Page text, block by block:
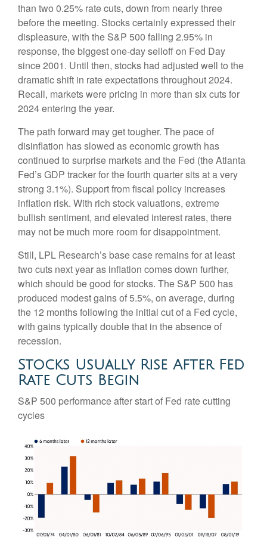
than two 0.25% rate cuts, down from nearly three
before the meeting. Stocks certainly expressed their
displeasure, with the S&P 500 falling 2.95% in
response, the biggest one-day selloff on Fed Day
since 2001. Until then, stocks had adjusted well to the
dramatic shift in rate expectations throughout 2024.
Recall, markets were pricing in more than six cuts for
2024 entering the year.
The path forward may get tougher. The pace of
disinflation has slowed as economic growth has
continued to surprise markets and the Fed (the Atlanta
Fed’s GDP tracker for the fourth quarter sits at a very
strong 3.1%). Support from fiscal policy increases
inflation risk. With rich stock valuations, extreme
bullish sentiment, and elevated interest rates, there
may not be much more room for disappointment.
Still, LPL Research’s base case remains for at least
two cuts next year as inflation comes down further,
which should be good for stocks. The S&P 500 has
produced modest gains of 5.5%, on average, during
the 12 months following the initial cut of a Fed cycle,
with gains typically double that in the absence of
recession.
Stocks Usually Rise After Fed
Rate Cuts Begin
S&P 500 performance after start of Fed rate cutting
cycles